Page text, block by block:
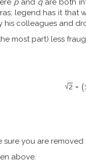
pand qare both
legend has it that
his colleagues and
most part) less
√2 = (
sure you are
above.